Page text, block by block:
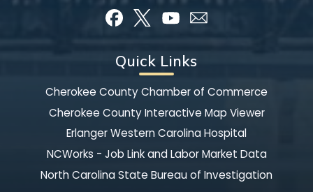
Quick Links
Cherokee County Chamber of Commerce
Cherokee County Interactive Map Viewer
Erlanger Western Carolina Hospital
NCWorks - Job Link and Labor Market Data
North Carolina State Bureau of Investigation